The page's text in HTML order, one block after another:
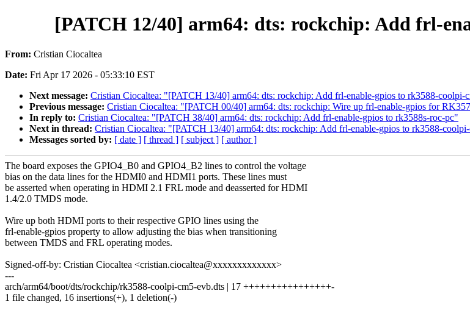
[PATCH 12/40] arm64: dts: rockchip: Add frl-
From: Cristian Ciocaltea
Date: Fri Apr 17 2026 - 05:33:10 EST
Next message: Cristian Ciocaltea: "[PATCH 13/40] arm64: dts: rockchip: Add frl-enable-gpios to rk3588-coolpi-
Previous message: Cristian Ciocaltea: "[PATCH 00/40] arm64: dts: rockchip: Wire up frl-enable-gpios for
In reply to: Cristian Ciocaltea: "[PATCH 38/40] arm64: dts: rockchip: Add frl-enable-gpios to rk3588s-roc-pc"
Next in thread: Cristian Ciocaltea: "[PATCH 13/40] arm64: dts: rockchip: Add frl-enable-gpios to rk3588-
Messages sorted by: [ date ] [ thread ] [ subject ] [ author ]
The board exposes the GPIO4_B0 and GPIO4_B2 lines to control the voltage
bias on the data lines for the HDMI0 and HDMI1 ports. These lines must
be asserted when operating in HDMI 2.1 FRL mode and deasserted for HDMI
1.4/2.0 TMDS mode.
Wire up both HDMI ports to their respective GPIO lines using the
frl-enable-gpios property to allow adjusting the bias when transitioning
between TMDS and FRL operating modes.
Signed-off-by: Cristian Ciocaltea <cristian.ciocaltea@xxxxxxxxxxxxx>
---
arch/arm64/boot/dts/rockchip/rk3588-coolpi-cm5-evb.dts | 17 ++++++++++++++++-
1 file changed, 16 insertions(+), 1 deletion(-)